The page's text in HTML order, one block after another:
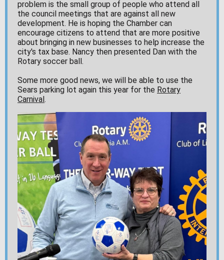
problem is the small group of people who attend all
the council meetings that are against all new
development. He is hoping the Chamber can
encourage citizens to attend that are more positive
about bringing in new businesses to help increase the
city's tax base. Nancy then presented Dan with the
Rotary soccer ball.
Some more good news, we will be able to use the
Sears parking lot again this year for the Rotary
Carnival.